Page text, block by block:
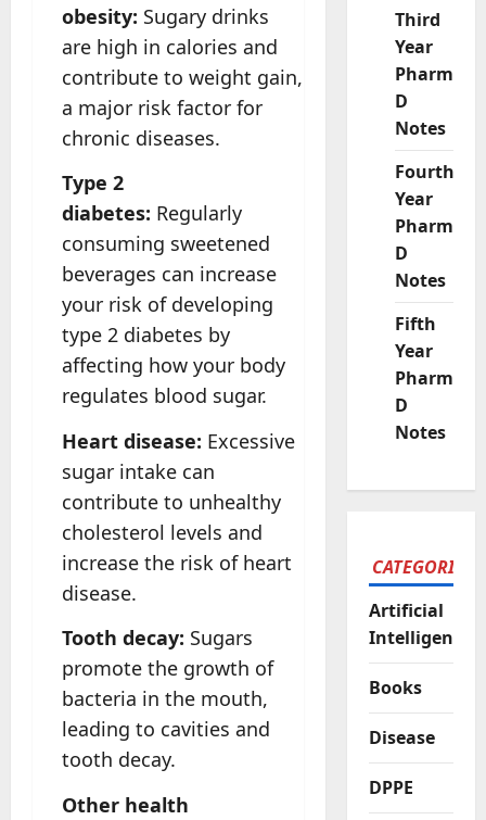
obesity: Sugary drinks
are high in calories and
contribute to weight gain,
a major risk factor for
chronic diseases.
Type 2
diabetes: Regularly
consuming sweetened
beverages can increase
your risk of developing
type 2 diabetes by
affecting how your body
regulates blood sugar.
Heart disease: Excessive
sugar intake can
contribute to unhealthy
cholesterol levels and
increase the risk of heart
disease.
Tooth decay: Sugars
promote the growth of
bacteria in the mouth,
leading to cavities and
tooth decay.
Other health
Third
Year
Pharm
D
Notes
Fourth
Year
Pharm
D
Notes
Fifth
Year
Pharm
D
Notes
CATEGORIES
Artificial
Intelligence
Books
Disease
DPPE